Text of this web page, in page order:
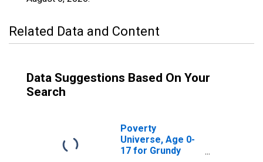
Related Data and Content
Data Suggestions Based On Your
Search
Poverty
Universe, Age 0-
17 for Grundy